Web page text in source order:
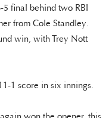
final behind two RBI
from Cole Standley.
win, with Trey Nott
1 score in six innings.